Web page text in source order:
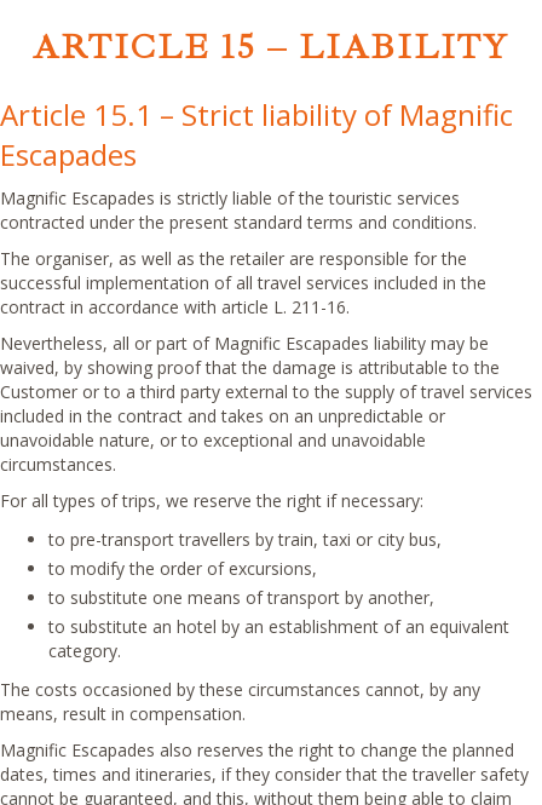
ARTICLE 15 – LIABILITY
Article 15.1 – Strict liability of Magnific
Escapades
Magnific Escapades is strictly liable of the touristic services
contracted under the present standard terms and conditions.
The organiser, as well as the retailer are responsible for the
successful implementation of all travel services included in the
contract in accordance with article L. 211-16.
Nevertheless, all or part of Magnific Escapades liability may be
waived, by showing proof that the damage is attributable to the
Customer or to a third party external to the supply of travel services
included in the contract and takes on an unpredictable or
unavoidable nature, or to exceptional and unavoidable
circumstances.
For all types of trips, we reserve the right if necessary:
to pre-transport travellers by train, taxi or city bus,
to modify the order of excursions,
to substitute one means of transport by another,
to substitute an hotel by an establishment of an equivalent
category.
The costs occasioned by these circumstances cannot, by any
means, result in compensation.
Magnific Escapades also reserves the right to change the planned
dates, times and itineraries, if they consider that the traveller safety
cannot be guaranteed, and this, without them being able to claim